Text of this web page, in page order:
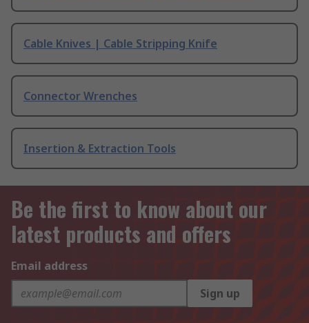
Cable Knives | Cable Stripping Knife
Connector Wrenches
Insertion & Extraction Tools
Be the first to know about our
latest products and offers
Email address
Sign up